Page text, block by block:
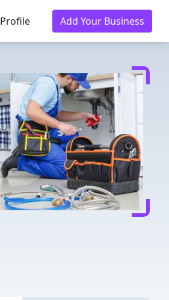
Add Your Business